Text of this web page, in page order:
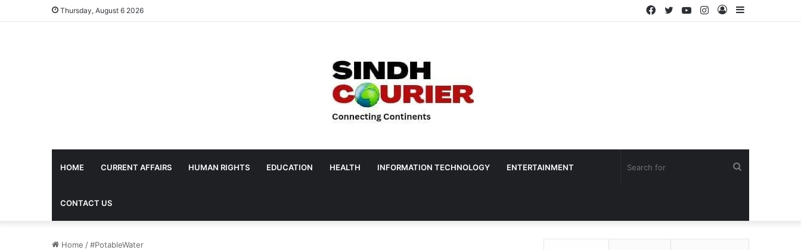
Thursday, August 6 2026
Log
Instagram
YouTube
Twitter
Facebook
HOME CURRENT AFFAIRS HUMAN RIGHTS EDUCATION HEALTH INFORMATION TECHNOLOGY ENTERTAINMENT
CONTACT US
Home /#PotableWater